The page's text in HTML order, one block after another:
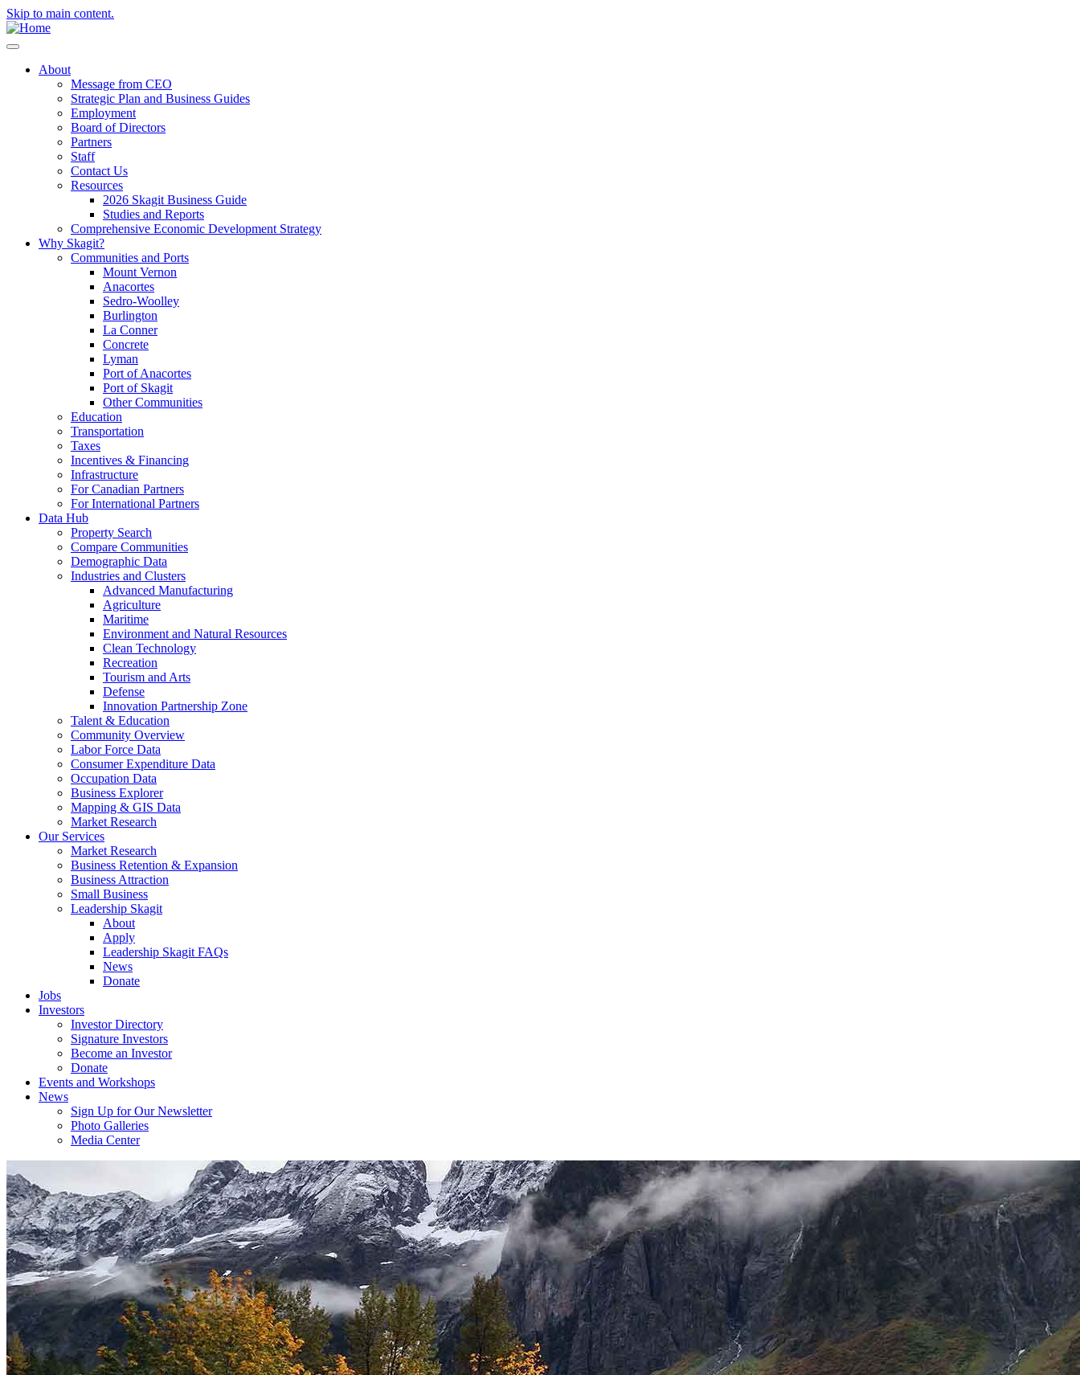
Skip to main content.
About
Message from CEO
Strategic Plan and Business Guides
Employment
Board of Directors
Partners
Staff
Contact Us
Resources
2026 Skagit Business Guide
Studies and Reports
Comprehensive Economic Development Strategy
Why Skagit?
Communities and Ports
Mount Vernon
Anacortes
Sedro-Woolley
Burlington
La Conner
Concrete
Lyman
Port of Anacortes
Port of Skagit
Other Communities
Education
Transportation
Taxes
Incentives & Financing
Infrastructure
For Canadian Partners
For International Partners
Data Hub
Property Search
Compare Communities
Demographic Data
Industries and Clusters
Advanced Manufacturing
Agriculture
Maritime
Environment and Natural Resources
Clean Technology
Recreation
Tourism and Arts
Defense
Innovation Partnership Zone
Talent & Education
Community Overview
Labor Force Data
Consumer Expenditure Data
Occupation Data
Business Explorer
Mapping & GIS Data
Market Research
Our Services
Market Research
Business Retention & Expansion
Business Attraction
Small Business
Leadership Skagit
About
Apply
Leadership Skagit FAQs
News
Donate
Jobs
Investors
Investor Directory
Signature Investors
Become an Investor
Donate
Events and Workshops
News
Sign Up for Our Newsletter
Photo Galleries
Media Center